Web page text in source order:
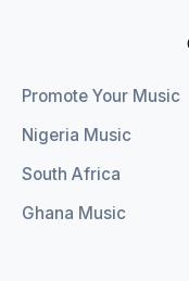
Promote Your Music
Nigeria Music
South Africa
Ghana Music